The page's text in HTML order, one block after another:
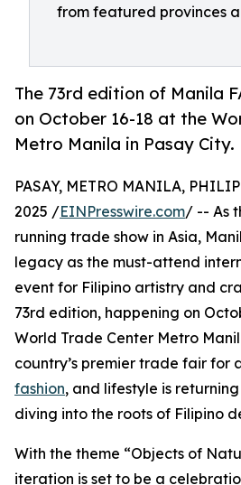
from featured provinces
The 73rd edition of Manila
on October 16-18 at the
Metro Manila in Pasay City.
PASAY, METRO MANILA,
2025 /EINPresswire.com/ -- As
running trade show in Asia,
legacy as the must-attend
event for Filipino artistry and
73rd edition, happening on
World Trade Center Metro
country’s premier trade fair for
fashion, and lifestyle is
diving into the roots of Filipino
With the theme “Objects of
iteration is set to be a